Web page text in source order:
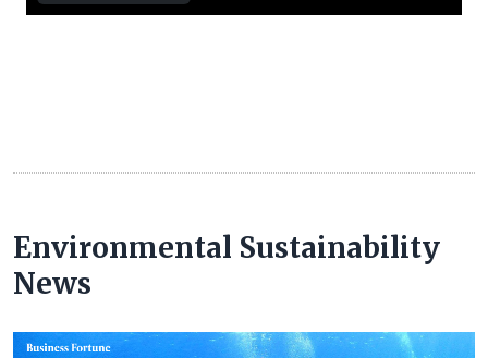
Environmental Sustainability
News